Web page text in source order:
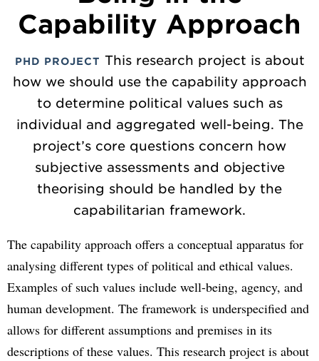
Capability Approach
PHD PROJECT This research project is about
how we should use the capability approach
to determine political values such as
individual and aggregated well-being. The
project’s core questions concern how
subjective assessments and objective
theorising should be handled by the
capabilitarian framework.
The capability approach offers a conceptual apparatus for
analysing different types of political and ethical values.
Examples of such values include well-being, agency, and
human development. The framework is underspecified and
allows for different assumptions and premises in its
descriptions of these values. This research project is about